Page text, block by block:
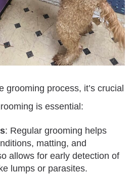
grooming process, it’s crucial
is essential:
: Regular grooming helps
matting, and
allows for early detection of
lumps or parasites.